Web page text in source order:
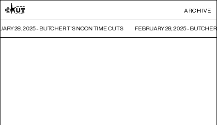
ARCHIVE
28, 2025 - BUTCHER T'S NOON TIME CUTS FEBRUARY 28, 2025 -